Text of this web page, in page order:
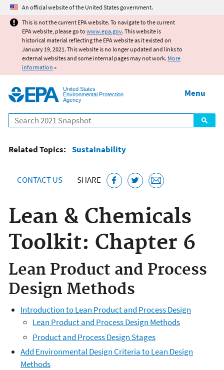
Jump to main content
An official website of the United States government.
This is not the current EPA website. To navigate to the current
EPA website, please go to www.epa.gov. This website is
historical material reflecting the EPA website as it existed on
January 19, 2021. This website is no longer updated and links to
external websites and some internal pages may not work. More
information »
United States
Environmental Protection
Agency
Search
Menu
Related Topics: Sustainability
CONTACT US SHARE
Lean & Chemicals
Toolkit: Chapter 6
Lean Product and Process
Design Methods
Introduction to Lean Product and Process Design
Lean Product and Process Design Methods
Product and Process Design Stages
Add Environmental Design Criteria to Lean Design
Methods